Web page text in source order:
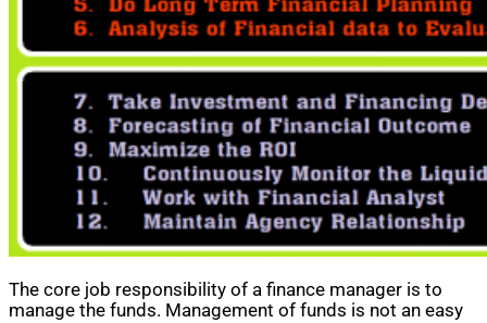
The core job responsibility of a finance manager is to
manage the funds. Management of funds is not an easy